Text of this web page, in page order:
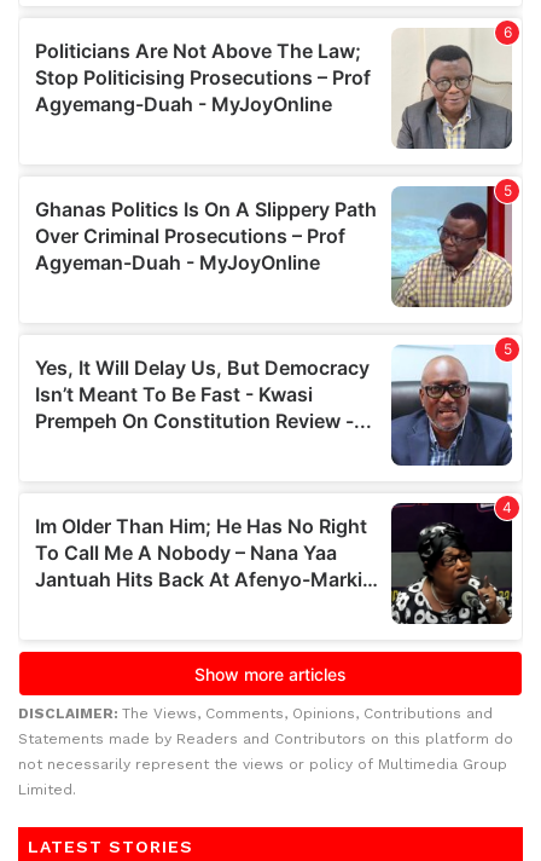
DISCLAIMER: The Views, Comments, Opinions, Contributions and
Statements made by Readers and Contributors on this platform do
not necessarily represent the views or policy of Multimedia Group
Limited.
LATEST STORIES